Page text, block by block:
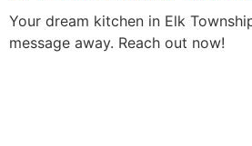
Your dream kitchen in Elk
message away. Reach out now!